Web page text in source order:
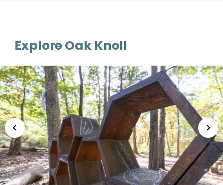
Explore Oak Knoll